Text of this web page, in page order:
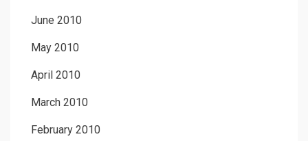
June 2010
May 2010
April 2010
March 2010
February 2010